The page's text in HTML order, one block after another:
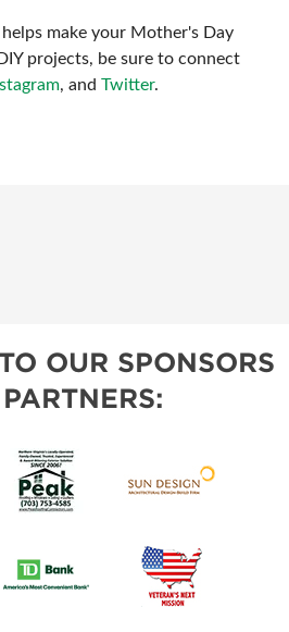
make your Mother's Day
projects, be sure to connect
, and Twitter.
OUR SPONSORS